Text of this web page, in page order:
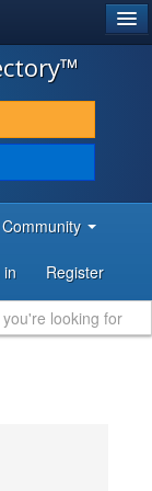
Community
in Register